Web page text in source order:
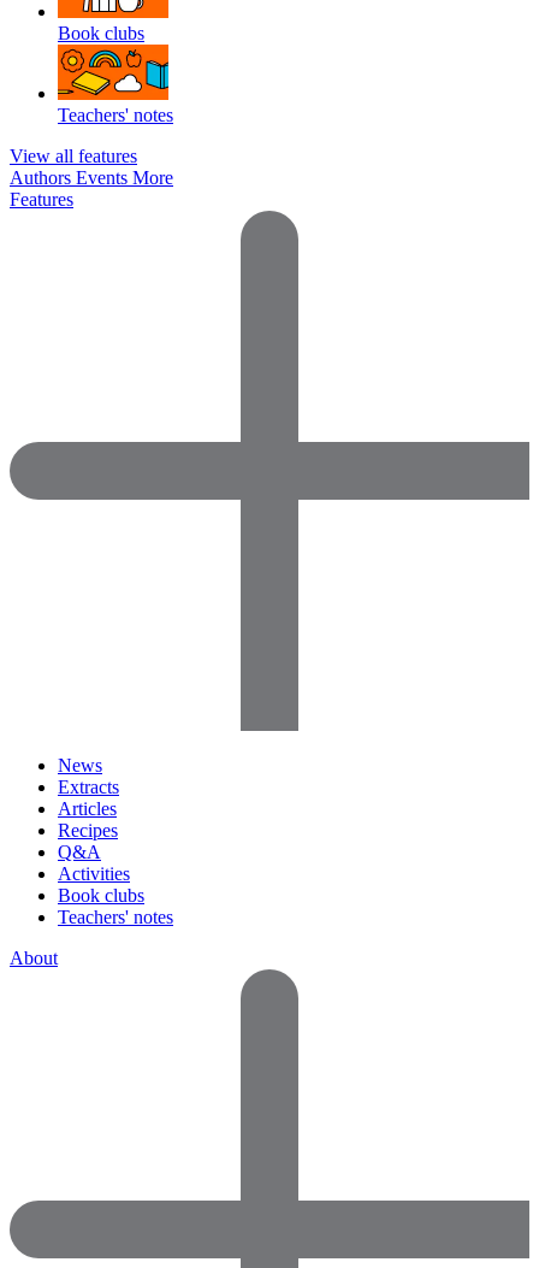
Book clubs
Teachers' notes
View all features
Authors Events More
Features
News
Extracts
Articles
Recipes
Q&A
Activities
Book clubs
Teachers' notes
About